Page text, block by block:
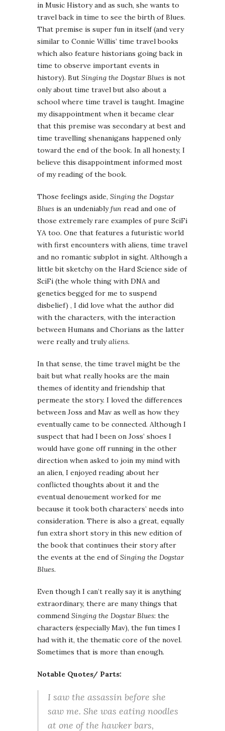
in Music History and as such, she wants to
travel back in time to see the birth of Blues.
That premise is super fun in itself (and very
similar to Connie Willis’ time travel books
which also feature historians going back in
time to observe important events in
history). But Singing the Dogstar Blues is not
only about time travel but also about a
school where time travel is taught. Imagine
my disappointment when it became clear
that this premise was secondary at best and
time travelling shenanigans happened only
toward the end of the book. In all honesty, I
believe this disappointment informed most
of my reading of the book.
Those feelings aside, Singing the Dogstar
Blues is an undeniablyfun read and one of
those extremely rare examples of pure SciFi
YA too. One that features a futuristic world
with first encounters with aliens, time travel
and no romantic subplot in sight. Although a
little bit sketchy on the Hard Science side of
SciFi (the whole thing with DNA and
genetics begged for me to suspend
disbelief) , I did love what the author did
with the characters, with the interaction
between Humans and Chorians as the latter
were really and trulyaliens.
In that sense, the time travel might be the
bait but what really hooks are the main
themes of identity and friendship that
permeate the story. I loved the differences
between Joss and Mav as well as how they
eventually came to be connected. Although I
suspect that had I been on Joss’ shoes I
would have gone off running in the other
direction when asked to join my mind with
an alien, I enjoyed reading about her
conflicted thoughts about it and the
eventual denouement worked for me
because it took both characters’ needs into
consideration. There is also a great, equally
fun extra short story in this new edition of
the book that continues their story after
the events at the end ofSinging the Dogstar
Blues.
Even though I can’t really say it is anything
extraordinary, there are many things that
commend Singing the Dogstar Blues: the
characters (especially Mav), the fun times I
had with it, the thematic core of the novel.
Sometimes that is more than enough.
Notable Quotes/ Parts:
I saw the assassin before she
saw me. She was eating noodles
at one of the hawker bars,